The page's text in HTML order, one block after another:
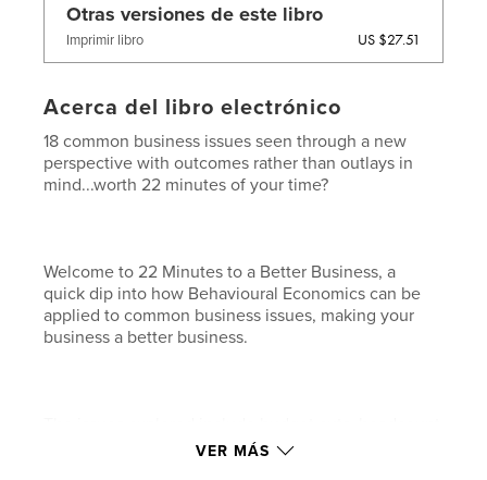
Otras versiones de este libro
Imprimir libro US $27.51
Acerca del libro electrónico
18 common business issues seen through a new
perspective with outcomes rather than outlays in
mind...worth 22 minutes of your time?
Welcome to 22 Minutes to a Better Business, a
quick dip into how Behavioural Economics can be
applied to common business issues, making your
business a better business.
freezes, loss of market share, price rises, changing
VER MÁS